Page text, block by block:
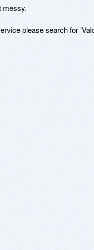
messy.
please search for